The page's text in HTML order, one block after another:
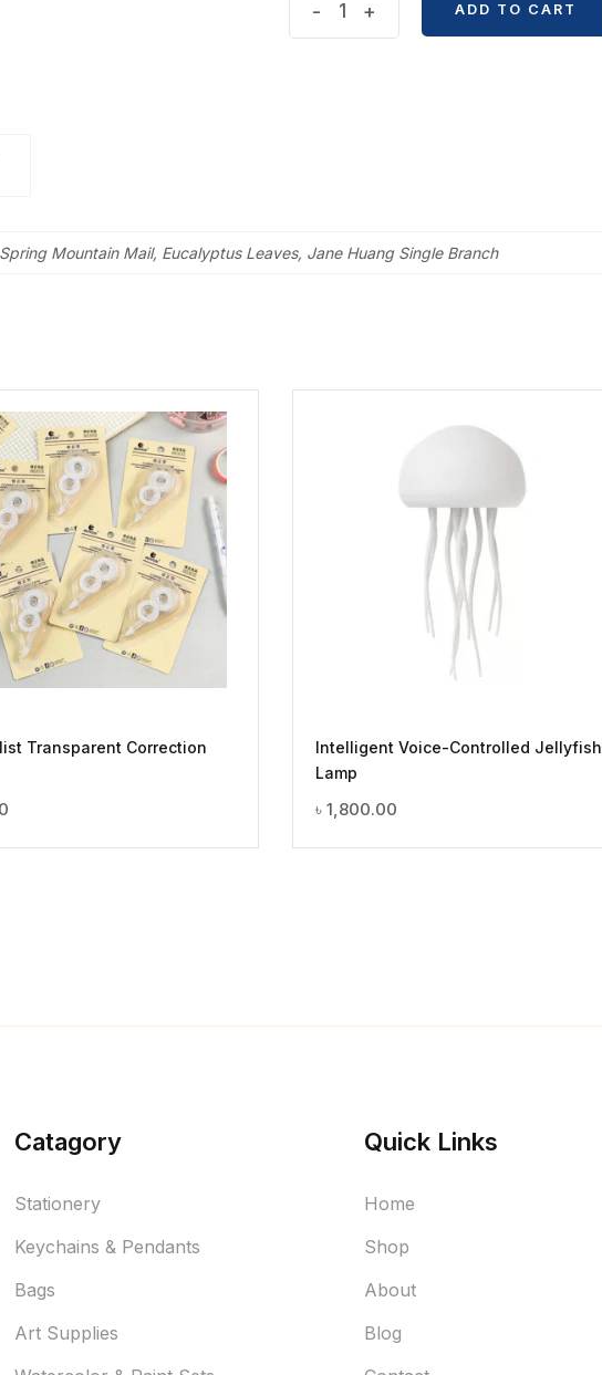
- + ADD TO CART
Mountain Mail, Eucalyptus Leaves, Jane Huang Single Branch
Transparent Correction
Intelligent Voice-Controlled Jellyfish
Lamp
৳ 1,800.00
Catagory
Stationery
Keychains & Pendants
Bags
Art Supplies
Quick Links
Home
Shop
About
Blog